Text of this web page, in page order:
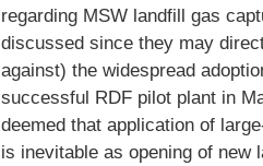
regarding MSW landfill gas
discussed since they may
against) the widespread
successful RDF pilot plant in
deemed that application of
is inevitable as opening of new